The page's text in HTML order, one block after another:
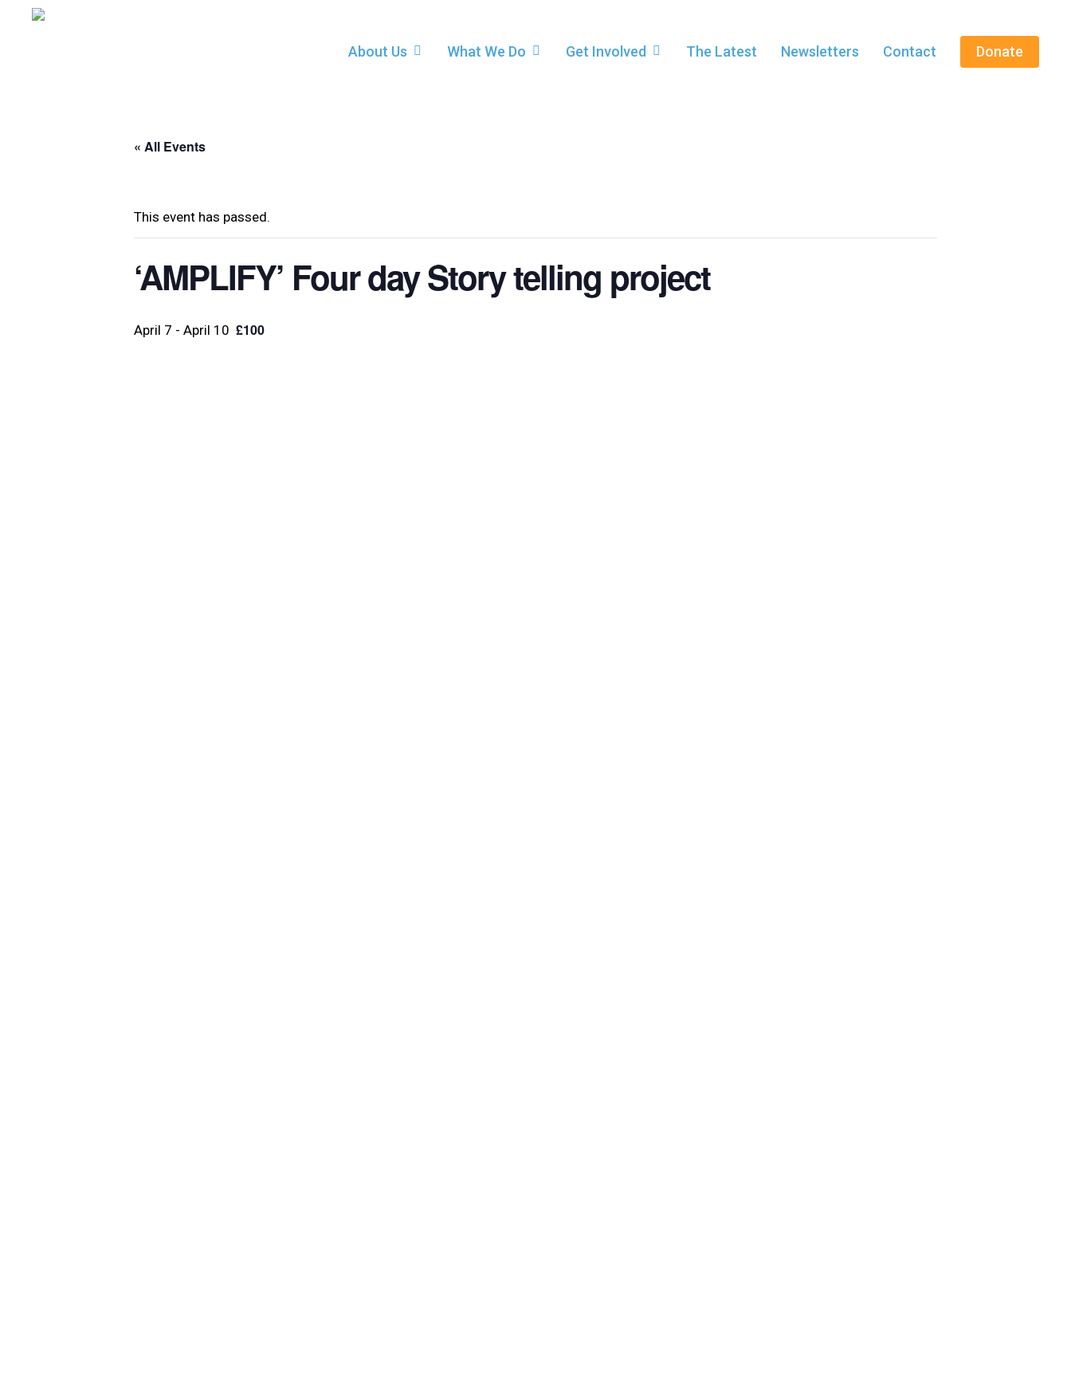
About Us What We Do Get Involved The Latest Newsletters Contact Donate
« All Events
This event has passed.
‘AMPLIFY’ Four day Story telling project
April 7 - April 10 £100